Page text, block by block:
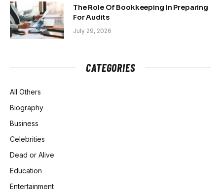
The Role Of Bookkeeping In Preparing
For Audits
July 29, 2026
CATEGORIES
All Others
Biography
Business
Celebrities
Dead or Alive
Education
Entertainment